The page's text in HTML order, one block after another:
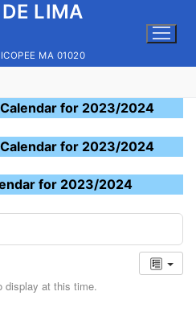
LIMA
MA 01020
for 2023/2024
for 2023/2024
for 2023/2024
display at this time.